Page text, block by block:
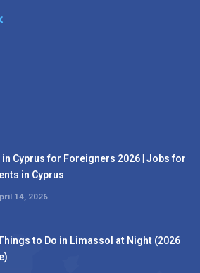
Cyprus for Foreigners 2026 | Jobs for
in Cyprus
14, 2026
to Do in Limassol at Night (2026